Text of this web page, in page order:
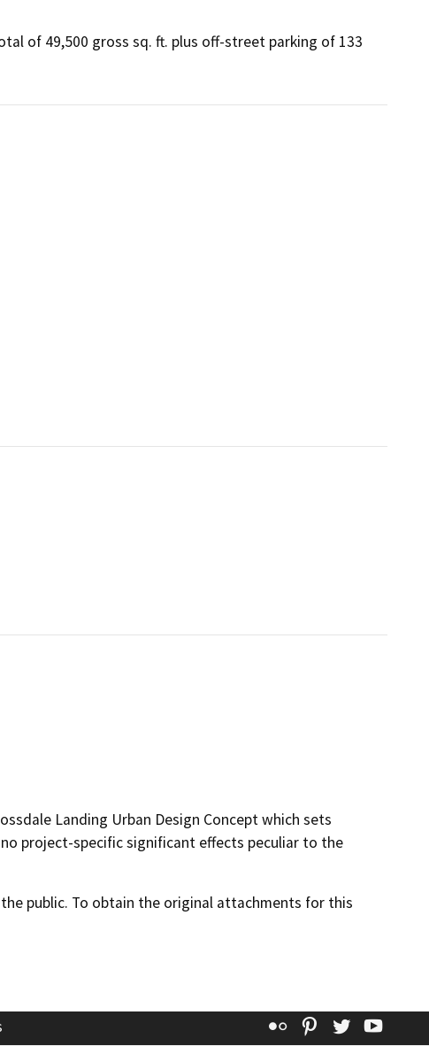
of 49,500 gross sq. ft. plus off-street parking of 133
Landing Urban Design Concept which sets
project-specific significant effects peculiar to the
public. To obtain the original attachments for this
Flickr Pinterest
Twitter